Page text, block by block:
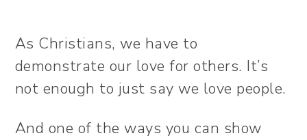
As Christians, we have to
demonstrate our love for others. It’s
not enough to just say we love people.
And one of the ways you can show